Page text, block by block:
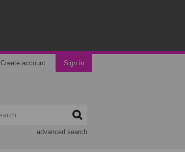
Create account Sign in
advanced search